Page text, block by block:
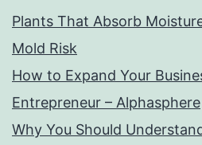
Plants That Absorb
Mold Risk
How to Expand Your
Entrepreneur – Alphasphere
Why You Should